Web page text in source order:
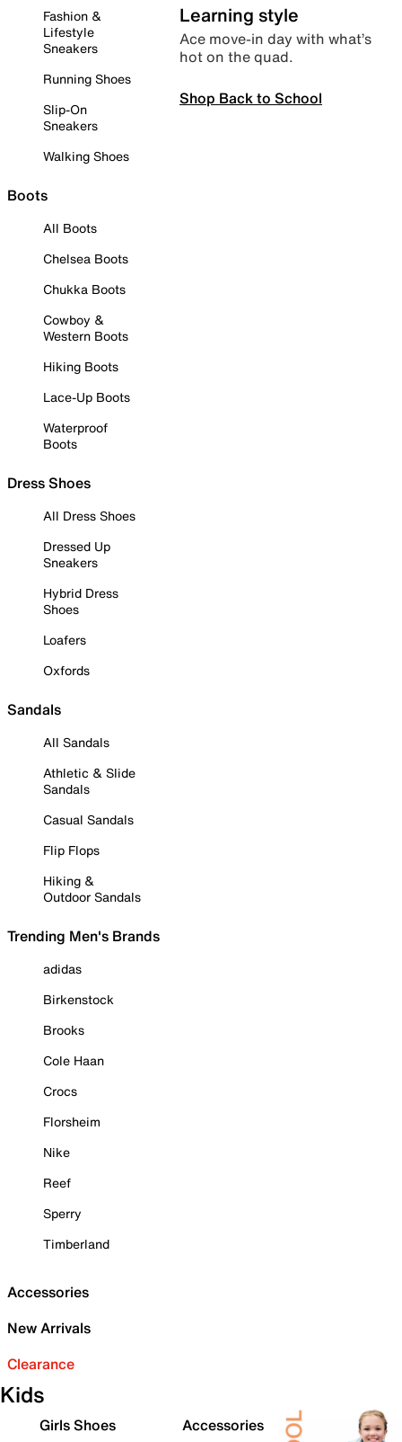
Fashion &
Lifestyle
Sneakers
Running Shoes
Slip-On
Sneakers
Walking Shoes
Boots
All Boots
Chelsea Boots
Chukka Boots
Cowboy &
Western Boots
Hiking Boots
Lace-Up Boots
Waterproof
Boots
Dress Shoes
All Dress Shoes
Dressed Up
Sneakers
Hybrid Dress
Shoes
Loafers
Oxfords
Sandals
All Sandals
Athletic & Slide
Sandals
Casual Sandals
Flip Flops
Hiking &
Outdoor Sandals
Trending Men's Brands
adidas
Birkenstock
Brooks
Cole Haan
Crocs
Florsheim
Nike
Reef
Sperry
Timberland
Accessories
New Arrivals
Clearance
Learning style
Ace move-in day with what’s
hot on the quad.
Shop Back to School
Kids
Girls Shoes
Accessories